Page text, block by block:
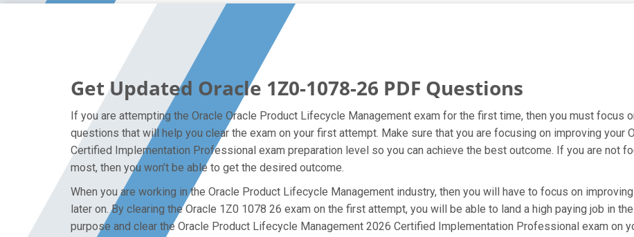
Get Updated Oracle 1Z0-1078-26 PDF Questions
If you are attempting the Oracle Oracle Product Lifecycle Management exam for the first time, then you must focus
questions that will help you clear the exam on your first attempt. Make sure that you are focusing on improving your
Certified Implementation Professional exam preparation level so you can achieve the best outcome. If you are not
most, then you won’t be able to get the desired outcome.
When you are working in the Oracle Product Lifecycle Management industry, then you will have to focus on
later on. By clearing the Oracle 1Z0 1078 26 exam on the first attempt, you will be able to land a high paying job in
purpose and clear the Oracle Product Lifecycle Management 2026 Certified Implementation Professional exam on